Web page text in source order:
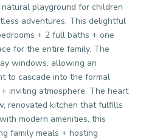
playground for children
adventures. This delightful
+ 2 full baths + one
for the entire family. The
windows, allowing an
to cascade into the formal
inviting atmosphere. The heart
renovated kitchen that fulfills
modern amenities, this
family meals + hosting